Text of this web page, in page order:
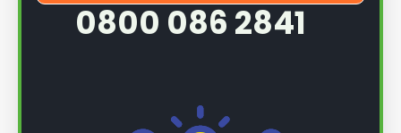
0800 086 2841